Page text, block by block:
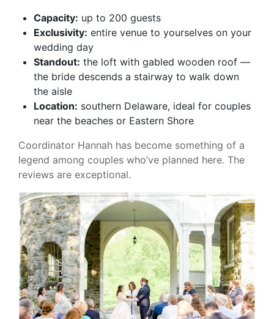
Capacity: up to 200 guests
Exclusivity: entire venue to yourselves on your
wedding day
Standout: the loft with gabled wooden roof —
the bride descends a stairway to walk down
the aisle
Location: southern Delaware, ideal for couples
near the beaches or Eastern Shore
Coordinator Hannah has become something of a
legend among couples who’ve planned here. The
reviews are exceptional.